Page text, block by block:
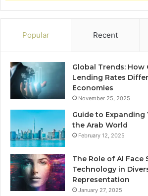
Popular Recent
Global Trends: How
Lending Rates
Economies
November 25, 2025
Guide to Expanding
the Arab World
February 12, 2025
The Role of AI Face
Technology in
Representation
January 27, 2025